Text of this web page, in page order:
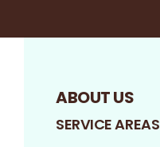
ABOUT US
SERVICE AREAS